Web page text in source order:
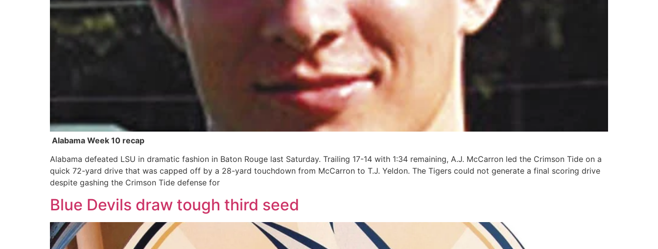
Alabama Week 10 recap
Alabama defeated LSU in dramatic fashion in Baton Rouge last Saturday. Trailing 17-14 with 1:34 remaining, A.J. McCarron led the Crimson Tide on a
quick 72-yard drive that was capped off by a 28-yard touchdown from McCarron to T.J. Yeldon. The Tigers could not generate a final scoring drive
despite gashing the Crimson Tide defense for
Blue Devils draw tough third seed